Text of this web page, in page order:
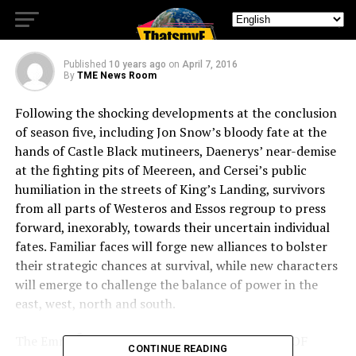
FOR SIXTH SEASON APRIL 24
Published 10 years ago on April 7, 2016
By TME News Room
Following the shocking developments at the conclusion
of season five, including Jon Snow’s bloody fate at the
hands of Castle Black mutineers, Daenerys’ near-demise
at the fighting pits of Meereen, and Cersei’s public
humiliation in the streets of King’s Landing, survivors
from all parts of Westeros and Essos regroup to press
forward, inexorably, towards their uncertain individual
fates. Familiar faces will forge new alliances to bolster
their strategic chances at survival, while new characters
will emerge to challenge the balance of power in the
east, west, north and south.
The Emmy®– and Golden Globe-winning GAME OF
CONTINUE READING